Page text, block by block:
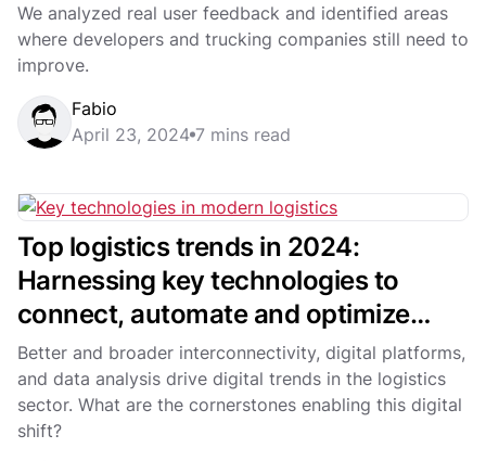
We analyzed real user feedback and identified areas
where developers and trucking companies still need to
improve.
Fabio
April 23, 2024 7 mins read
Top logistics trends in 2024:
Harnessing key technologies to
connect, automate and optimize
modern logistics
Better and broader interconnectivity, digital platforms,
and data analysis drive digital trends in the logistics
sector. What are the cornerstones enabling this digital
shift?